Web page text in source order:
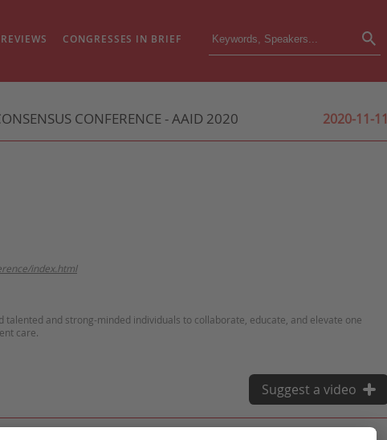
CONGRESSES IN BRIEF
CONFERENCE - AAID 2020 2020-11-11
index.html
talented and strong-minded individuals to collaborate, educate, and elevate one
Suggest a video